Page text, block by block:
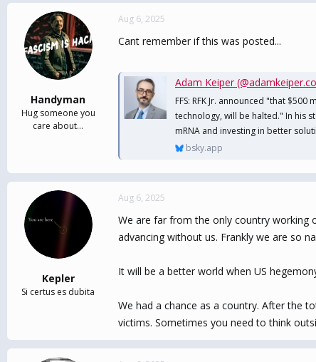
Handyman
Hug someone you
care about...
Aug 6, 2025
Cant remember if this was posted...
Adam Keiper
FFS: RFK Jr. announced "that
technology, will be halted." In his
mRNA and investing in better
bsky.app
Kepler
Si certus es dubita
Aug 6, 2025
We are far from the only country working
advancing without us. Frankly we are so
It will be a better world when US
We had a chance as a country. After the
victims. Sometimes you need to think